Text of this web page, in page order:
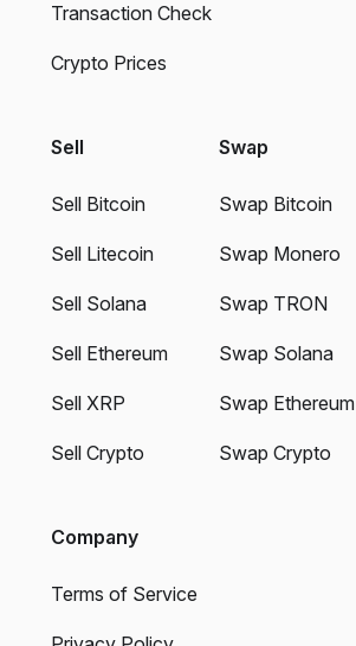
Transaction Check
Crypto Prices
Sell
Sell Bitcoin
Sell Litecoin
Sell Solana
Sell Ethereum
Sell XRP
Sell Crypto
Swap
Swap Bitcoin
Swap Monero
Swap TRON
Swap Solana
Swap Ethereum
Swap Crypto
Company
Terms of Service